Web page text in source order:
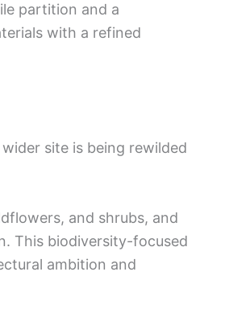
partition and a
with a refined
site is being rewilded
and shrubs, and
This biodiversity-focused
ambition and